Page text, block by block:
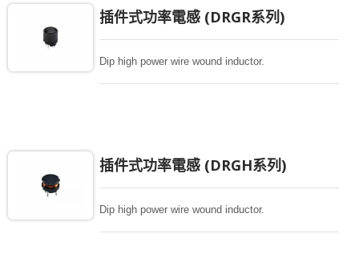
插件式功率電感 (DRGR系列)
Dip high power wire wound inductor.
插件式功率電感 (DRGH系列)
Dip high power wire wound inductor.